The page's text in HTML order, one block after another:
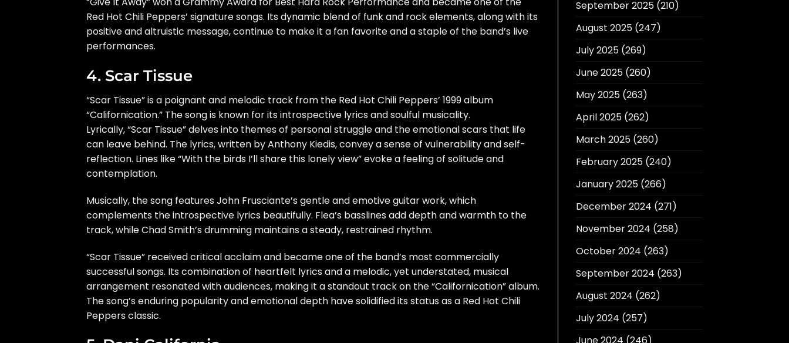
Red Hot Chili Peppers’ signature songs. Its dynamic blend of funk and rock elements, along with its
positive and altruistic message, continue to make it a fan favorite and a staple of the band’s live
performances.
4. Scar Tissue
“Scar Tissue” is a poignant and melodic track from the Red Hot Chili Peppers’ 1999 album
“Californication.” The song is known for its introspective lyrics and soulful musicality.
Lyrically, “Scar Tissue” delves into themes of personal struggle and the emotional scars that life
can leave behind. The lyrics, written by Anthony Kiedis, convey a sense of vulnerability and self-
reflection. Lines like “With the birds I’ll share this lonely view” evoke a feeling of solitude and
contemplation.
Musically, the song features John Frusciante’s gentle and emotive guitar work, which
complements the introspective lyrics beautifully. Flea’s basslines add depth and warmth to the
track, while Chad Smith’s drumming maintains a steady, restrained rhythm.
“Scar Tissue” received critical acclaim and became one of the band’s most commercially
successful songs. Its combination of heartfelt lyrics and a melodic, yet understated, musical
arrangement resonated with audiences, making it a standout track on the “Californication” album.
The song’s enduring popularity and emotional depth have solidified its status as a Red Hot Chili
Peppers classic.
September 2025(210)
August 2025(247)
July 2025(269)
June 2025(260)
May 2025(263)
April 2025(262)
March 2025(260)
February 2025(240)
January 2025(266)
December 2024 (271)
November 2024 (258)
October 2024 (263)
September 2024 (263)
August 2024 (262)
July 2024 (257)